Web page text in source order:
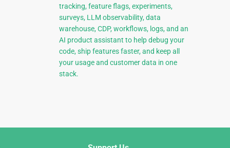
tracking, feature flags, experiments,
surveys, LLM observability, data
warehouse, CDP, workflows, logs, and an
AI product assistant to help debug your
code, ship features faster, and keep all
your usage and customer data in one
stack.